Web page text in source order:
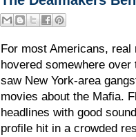
For most Americans, real
hovered somewhere
saw New York-area
movies about the Mafia.
headlines with good
profile hit in a crowded